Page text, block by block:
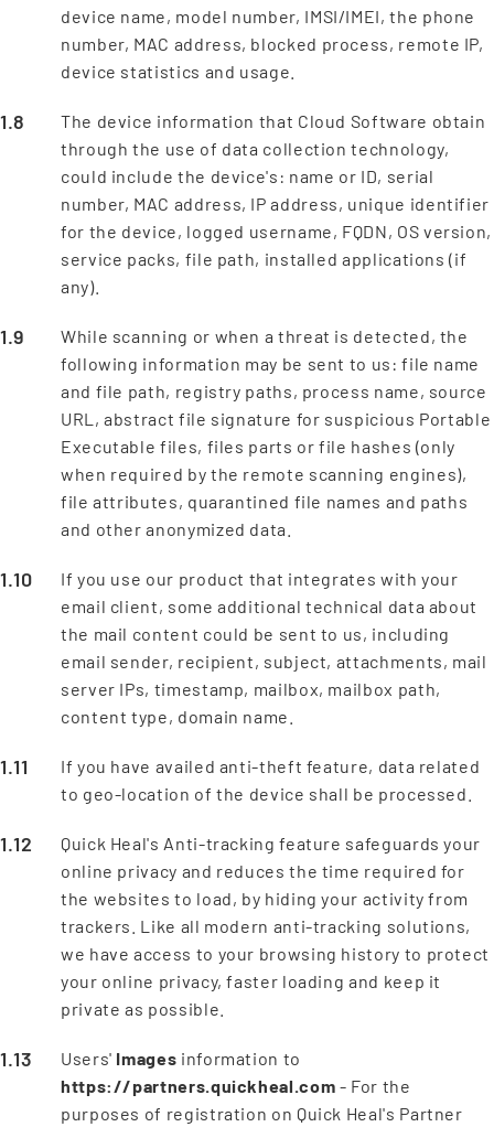
device name, model number, IMSI/IMEI, the phone
number, MAC address, blocked process, remote IP,
device statistics and usage.
The device information that Cloud Software obtain
through the use of data collection technology,
could include the device's: name or ID, serial
number, MAC address, IP address, unique identifier
for the device, logged username, FQDN, OS version,
service packs, file path, installed applications (if
any).
While scanning or when a threat is detected, the
following information may be sent to us: file name
and file path, registry paths, process name, source
URL, abstract file signature for suspicious Portable
Executable files, files parts or file hashes (only
when required by the remote scanning engines),
file attributes, quarantined file names and paths
and other anonymized data.
If you use our product that integrates with your
email client, some additional technical data about
the mail content could be sent to us, including
email sender, recipient, subject, attachments, mail
server IPs, timestamp, mailbox, mailbox path,
content type, domain name.
If you have availed anti-theft feature, data related
to geo-location of the device shall be processed.
Quick Heal's Anti-tracking feature safeguards your
online privacy and reduces the time required for
the websites to load, by hiding your activity from
trackers. Like all modern anti-tracking solutions,
we have access to your browsing history to protect
your online privacy, faster loading and keep it
private as possible.
Users' Images information to
https://partners.quickheal.com - For the
purposes of registration on Quick Heal's Partner